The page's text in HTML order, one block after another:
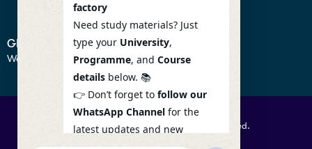
GET IN TOUCH
We don’t send spam so don’t worry.
© 2026 Commercefactory. All Right Reserved.
factory
Need study materials? Just
type your University,
Programme, and Course
details below. 📚
👉 Don’t forget to follow our
WhatsApp Channel for the
latest updates and new